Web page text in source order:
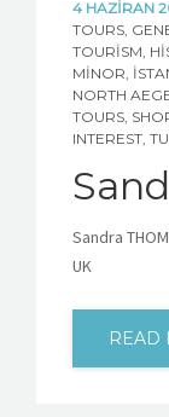
4 HAZIRAN
TOURS
TOURISM
MINOR
NORTH
TOURS
INTEREST
Sandra
UK
READ